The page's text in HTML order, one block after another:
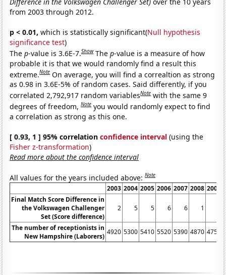
from 2003 through 2012.
p < 0.01, which is statistically significant(Null hypothesis
significance test)
Thep-value is 3.6E-7.Show Thep-value is a measure of how
probable it is that we would randomly find a result this
extreme.Note On average, you will find a correaltion as strong
as 0.98 in 3.6E-5% of random cases. Said differently, if you
correlated 2,792,917 random variablesNote with the same 9
degrees of freedom,Note you would randomly expect to find
a correlation as strong as this one.
[ 0.93, 1 ] 95% correlationconfidence interval (using the
Fisher z-transformation)
Read more about the confidence interval
All values for the years included above:Note
2003 2004 2005 2006 2007 2008 2009
Final Match Score Difference in
the Volkswagen Challenger
Set (Score difference)
2 5 5 6 6 1
The number of receptionists in
New Hampshire (Laborers)
4920 5300 5410 5520 5390 4870 4750